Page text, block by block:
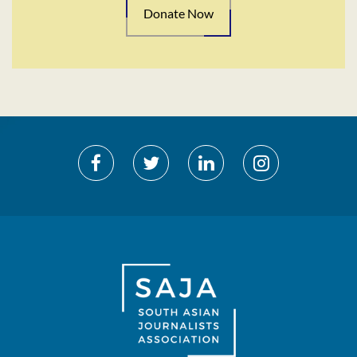
Donate Now